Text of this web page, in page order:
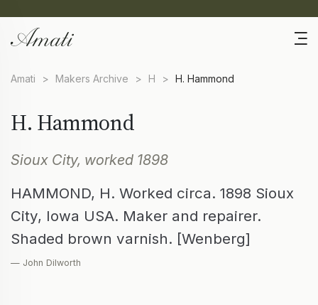
Amati > Makers Archive > H > H. Hammond
H. Hammond
Sioux City, worked 1898
HAMMOND, H. Worked circa. 1898 Sioux
City, Iowa USA. Maker and repairer.
Shaded brown varnish. [Wenberg]
— John Dilworth